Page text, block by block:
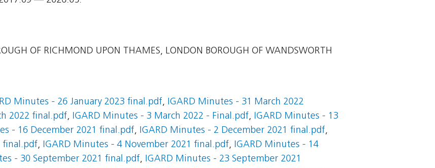
OF RICHMOND UPON THAMES, LONDON BOROUGH OF WANDSWORTH
Minutes - 26 January 2023 final.pdf, IGARD Minutes - 31 March 2022
2022 final.pdf, IGARD Minutes - 3 March 2022 - Final.pdf, IGARD Minutes - 13
- 16 December 2021 final.pdf, IGARD Minutes - 2 December 2021 final.pdf,
final.pdf, IGARD Minutes - 4 November 2021 final.pdf, IGARD Minutes - 14
- 30 September 2021 final.pdf, IGARD Minutes - 23 September 2021